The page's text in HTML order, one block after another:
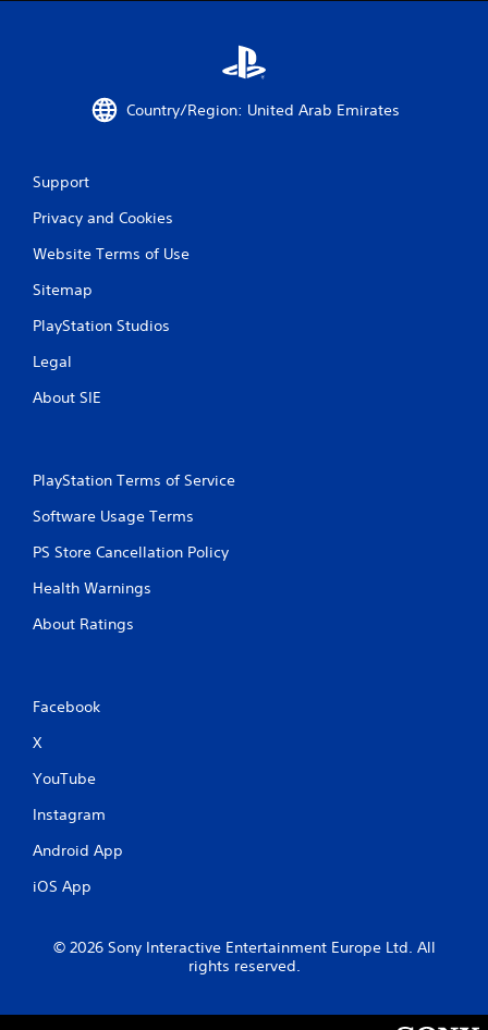
Country/Region: United Arab Emirates
Support
Privacy and Cookies
Website Terms of Use
Sitemap
PlayStation Studios
Legal
About SIE
PlayStation Terms of Service
Software Usage Terms
PS Store Cancellation Policy
Health Warnings
About Ratings
Facebook
X
YouTube
Instagram
Android App
iOS App
© 2026 Sony Interactive Entertainment Europe Ltd. All
rights reserved.